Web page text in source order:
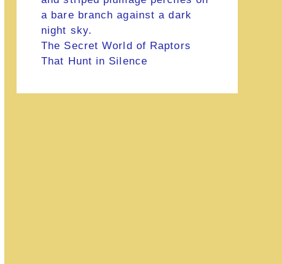
The Secret World of Raptors
That Hunt in Silence